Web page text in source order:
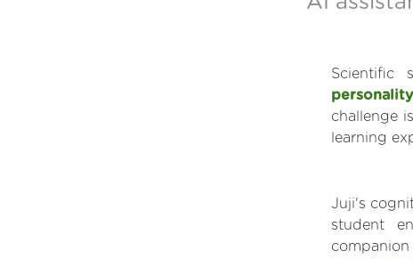
Scientific
personality
challenge
learning
Juji's
student